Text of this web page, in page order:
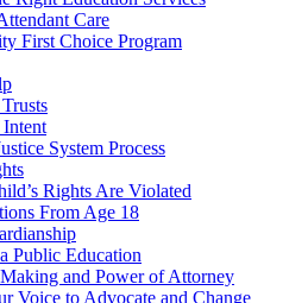
Care
First Choice Program
System Process
Rights Are Violated
From Age 18
Public Education
and Power of Attorney
Voice to Advocate and Change